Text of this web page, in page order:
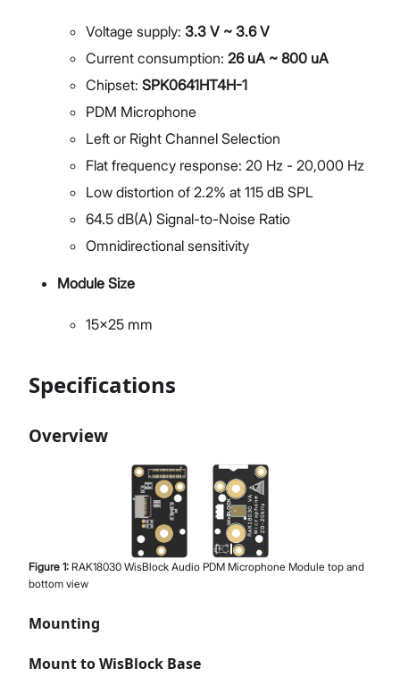
Voltage supply: 3.3 V ~ 3.6 V
Current consumption: 26 uA ~ 800 uA
Chipset: SPK0641HT4H-1
PDM Microphone
Left or Right Channel Selection
Flat frequency response: 20 Hz - 20,000 Hz
Low distortion of 2.2% at 115 dB SPL
64.5 dB(A) Signal-to-Noise Ratio
Omnidirectional sensitivity
Module Size
15x25 mm
Specifications
Overview
Figure 1: RAK18030 WisBlock Audio PDM Microphone Module top and
bottom view
Mounting
Mount to WisBlock Base